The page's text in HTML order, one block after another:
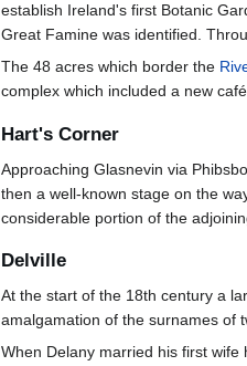
establish Ireland's first Botanic
Great Famine was identified.
The 48 acres which border the
complex which included a new
Hart's Corner
Approaching Glasnevin via
then a well-known stage on the
considerable portion of the
Delville
At the start of the 18th century a
amalgamation of the surnames of
When Delany married his first